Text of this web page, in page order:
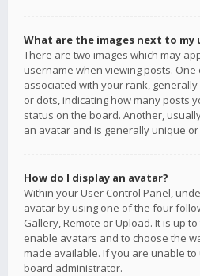
What are the images next to my
There are two images which may
username when viewing posts. One
associated with your rank,
or dots, indicating how many posts
status on the board. Another,
an avatar and is generally unique
How do I display an avatar?
Within your User Control Panel,
avatar by using one of the four
Gallery, Remote or Upload. It is up
enable avatars and to choose the
made available. If you are unable
board administrator.